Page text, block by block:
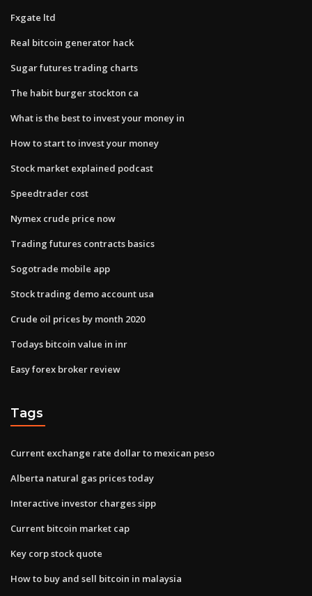
Fxgate ltd
Real bitcoin generator hack
Sugar futures trading charts
The habit burger stockton ca
What is the best to invest your money in
How to start to invest your money
Stock market explained podcast
Speedtrader cost
Nymex crude price now
Trading futures contracts basics
Sogotrade mobile app
Stock trading demo account usa
Crude oil prices by month 2020
Todays bitcoin value in inr
Easy forex broker review
Tags
Current exchange rate dollar to mexican peso
Alberta natural gas prices today
Interactive investor charges sipp
Current bitcoin market cap
Key corp stock quote
How to buy and sell bitcoin in malaysia